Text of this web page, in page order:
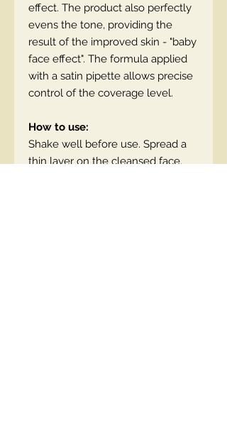
effect. The product also perfectly
evens the tone, providing the
result of the improved skin - "baby
face effect". The formula applied
with a satin pipette allows precise
control of the coverage level.
How to use:
Shake well before use. Spread a
thin layer on the cleansed face.